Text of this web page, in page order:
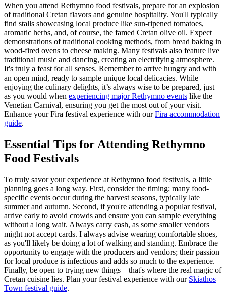
When you attend Rethymno food festivals, prepare for an explosion
of traditional Cretan flavors and genuine hospitality. You'll typically
find stalls showcasing local produce like sun-ripened tomatoes,
aromatic herbs, and, of course, the famed Cretan olive oil. Expect
demonstrations of traditional cooking methods, from bread baking in
wood-fired ovens to cheese making. Many festivals also feature live
traditional music and dancing, creating an electrifying atmosphere.
It's truly a feast for all senses. Remember to arrive hungry and with
an open mind, ready to sample unique local delicacies. While
enjoying the culinary delights, it’s always wise to be prepared, just
as you would when experiencing major Rethymno events like the
Venetian Carnival, ensuring you get the most out of your visit.
Enhance your Fira festival experience with ourFira accommodation
guide.
Essential Tips for Attending Rethymno
Food Festivals
To truly savor your experience at Rethymno food festivals, a little
planning goes a long way. First, consider the timing; many food-
specific events occur during the harvest seasons, typically late
summer and autumn. Second, if you're attending a popular festival,
arrive early to avoid crowds and ensure you can sample everything
without a long wait. Always carry cash, as some smaller vendors
might not accept cards. I always advise wearing comfortable shoes,
as you'll likely be doing a lot of walking and standing. Embrace the
opportunity to engage with the producers and vendors; their passion
for local produce is infectious and adds so much to the experience.
Finally, be open to trying new things – that's where the real magic of
Cretan cuisine lies. Plan your festival experience with our Skiathos
Town festival guide.